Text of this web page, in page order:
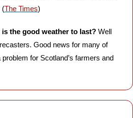
(The Times)
the good weather to last? Well
Good news for many of
for Scotland’s farmers and